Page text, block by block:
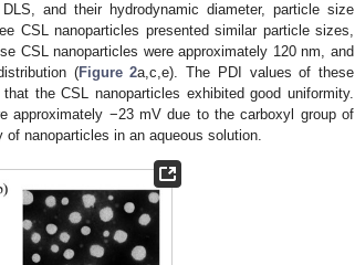
and their hydrodynamic diameter, particle size
CSL nanoparticles presented similar particle sizes,
CSL nanoparticles were approximately 120 nm, and
(Figure 2a,c,e). The PDI values of these
the CSL nanoparticles exhibited good uniformity.
approximately −23 mV due to the carboxyl group of
nanoparticles in an aqueous solution.